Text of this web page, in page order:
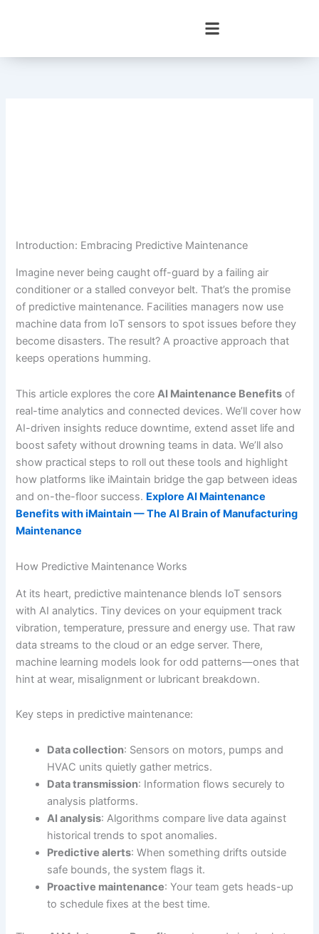
Introduction: Embracing Predictive Maintenance
Imagine never being caught off-guard by a failing air
conditioner or a stalled conveyor belt. That’s the promise
of predictive maintenance. Facilities managers now use
machine data from IoT sensors to spot issues before they
become disasters. The result? A proactive approach that
keeps operations humming.
This article explores the coreAI Maintenance Benefits of
real-time analytics and connected devices. We’ll cover how
AI-driven insights reduce downtime, extend asset life and
boost safety without drowning teams in data. We’ll also
show practical steps to roll out these tools and highlight
how platforms like iMaintain bridge the gap between ideas
and on-the-floor success. Explore AI Maintenance
Benefits with iMaintain — The AI Brain of Manufacturing
Maintenance
How Predictive Maintenance Works
At its heart, predictive maintenance blends IoT sensors
with AI analytics. Tiny devices on your equipment track
vibration, temperature, pressure and energy use. That raw
data streams to the cloud or an edge server. There,
machine learning models look for odd patterns—ones that
hint at wear, misalignment or lubricant breakdown.
Key steps in predictive maintenance:
Data collection: Sensors on motors, pumps and
HVAC units quietly gather metrics.
Data transmission: Information flows securely to
analysis platforms.
AI analysis: Algorithms compare live data against
historical trends to spot anomalies.
Predictive alerts: When something drifts outside
safe bounds, the system flags it.
Proactive maintenance: Your team gets heads-up
to schedule fixes at the best time.